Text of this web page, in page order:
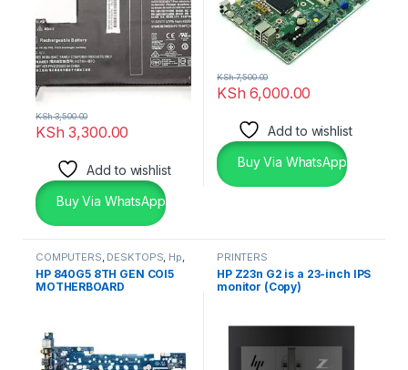
KSh 3,300.00
KSh3,500.00
Add to wishlist
Buy Via WhatsApp
KSh 6,000.00
KSh7,500.00
Add to wishlist
Buy Via WhatsApp
COMPUTERS DESKTOPS Hp
HP 840G5 8TH GEN COI5
MOTHERBOARD
PRINTERS
HP Z23n G2 is a 23-inch IPS
monitor (Copy)